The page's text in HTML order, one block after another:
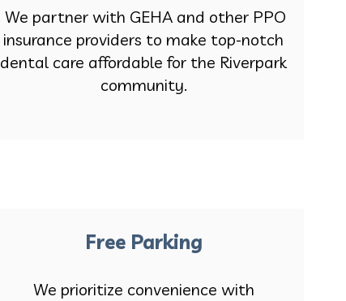
We partner with GEHA and other PPO
insurance providers to make top-notch
dental care affordable for the Riverpark
community.
Free Parking
We prioritize convenience with